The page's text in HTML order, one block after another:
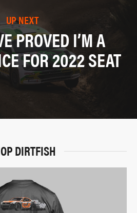
UP NEXT
PROVED I’M A
FOR 2022 SEAT
DIRTFISH